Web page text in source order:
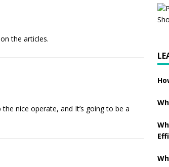
the articles.
nice operate, and It’s going to be a